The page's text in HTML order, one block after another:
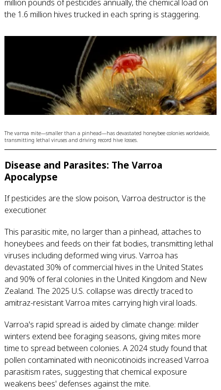
million pounds of pesticides annually, the chemical load on
the 1.6 million hives trucked in each spring is staggering.
The varroa mite—smaller than a pinhead—has devastated honeybee colonies worldwide,
transmitting lethal viruses and driving record hive losses.
Disease and Parasites: The Varroa
Apocalypse
If pesticides are the slow poison, Varroa destructor is the
executioner.
This parasitic mite, no larger than a pinhead, attaches to
honeybees and feeds on their fat bodies, transmitting lethal
viruses including deformed wing virus. Varroa has
devastated 30% of commercial hives in the United States
and 90% of feral colonies in the United Kingdom and New
Zealand. The 2025 U.S. collapse was directly traced to
amitraz-resistant Varroa mites carrying high viral loads.
Varroa's rapid spread is aided by climate change: milder
winters extend bee foraging seasons, giving mites more
time to spread between colonies. A 2024 study found that
pollen contaminated with neonicotinoids increased Varroa
parasitism rates, suggesting that chemical exposure
weakens bees' defenses against the mite.